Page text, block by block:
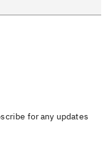
for any updates